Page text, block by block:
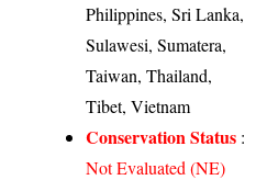
Philippines, Sri Lanka,
Sulawesi, Sumatera,
Taiwan, Thailand,
Tibet, Vietnam
Conservation Status :
Not Evaluated (NE)